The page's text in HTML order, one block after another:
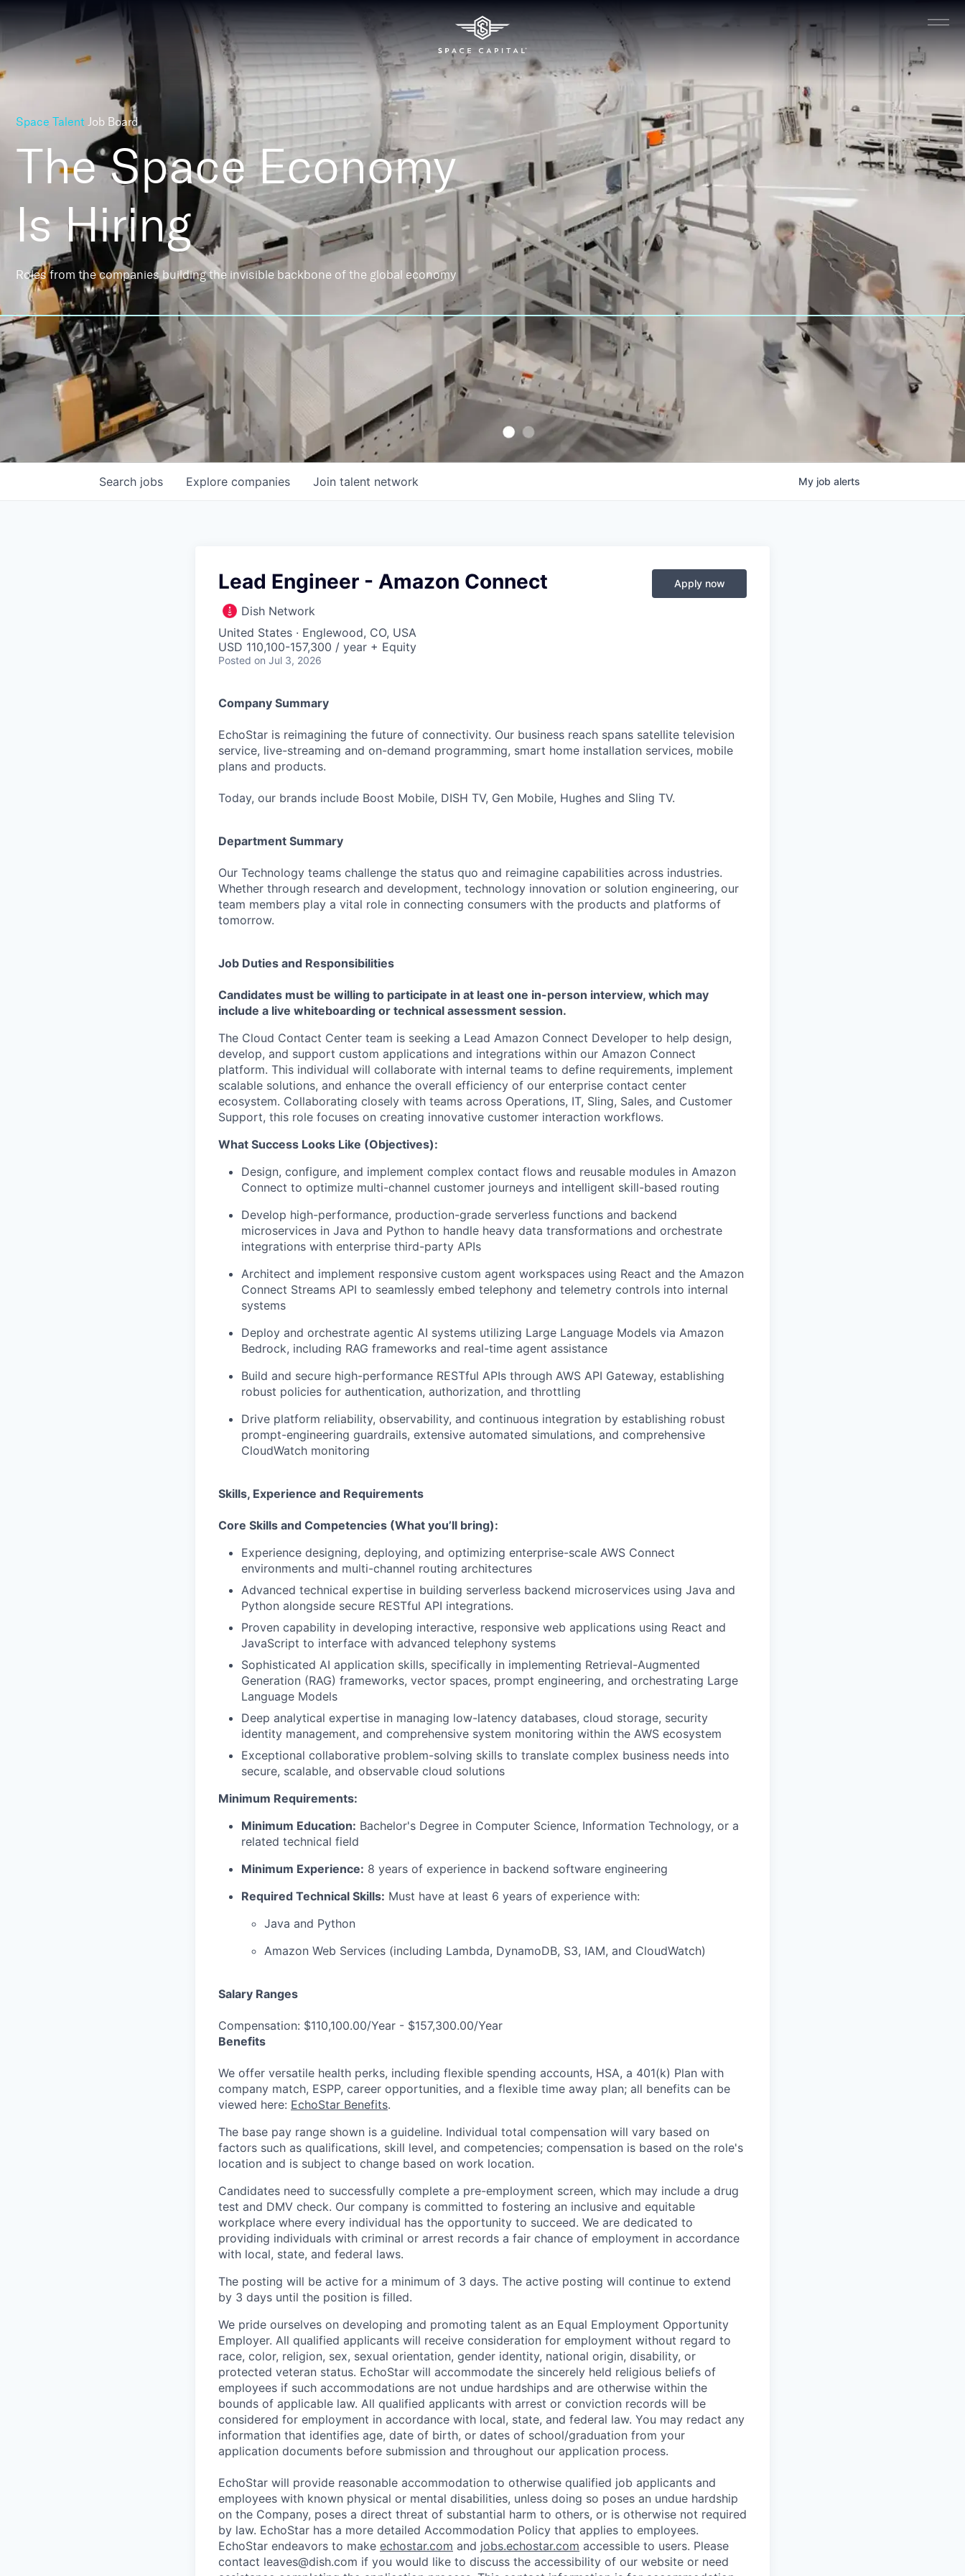
Space Talent Job Board
The Space Economy
Is Hiring
Roles from the companies building the invisible backbone of the global economy
Search jobs Explore companies Join talent network My job alerts
Lead Engineer - Amazon Connect
Dish Network
United States · Englewood, CO, USA
USD 110,100-157,300 / year + Equity
Posted on Jul 3, 2026
Apply now
Company Summary
EchoStar is reimagining the future of connectivity. Our business reach spans satellite television
service, live-streaming and on-demand programming, smart home installation services, mobile
plans and products.
Today, our brands include Boost Mobile, DISH TV, Gen Mobile, Hughes and Sling TV.
Department Summary
Our Technology teams challenge the status quo and reimagine capabilities across industries.
Whether through research and development, technology innovation or solution engineering, our
team members play a vital role in connecting consumers with the products and platforms of
tomorrow.
Job Duties and Responsibilities
Candidates must be willing to participate in at least one in-person interview, which may
include a live whiteboarding or technical assessment session.
The Cloud Contact Center team is seeking a Lead Amazon Connect Developer to help design,
develop, and support custom applications and integrations within our Amazon Connect
platform. This individual will collaborate with internal teams to define requirements, implement
scalable solutions, and enhance the overall efficiency of our enterprise contact center
ecosystem. Collaborating closely with teams across Operations, IT, Sling, Sales, and Customer
Support, this role focuses on creating innovative customer interaction workflows.
What Success Looks Like (Objectives):
Design, configure, and implement complex contact flows and reusable modules in Amazon
Connect to optimize multi-channel customer journeys and intelligent skill-based routing
Develop high-performance, production-grade serverless functions and backend
microservices in Java and Python to handle heavy data transformations and orchestrate
integrations with enterprise third-party APIs
Architect and implement responsive custom agent workspaces using React and the Amazon
Connect Streams API to seamlessly embed telephony and telemetry controls into internal
systems
Deploy and orchestrate agentic AI systems utilizing Large Language Models via Amazon
Bedrock, including RAG frameworks and real-time agent assistance
Build and secure high-performance RESTful APIs through AWS API Gateway, establishing
robust policies for authentication, authorization, and throttling
Drive platform reliability, observability, and continuous integration by establishing robust
prompt-engineering guardrails, extensive automated simulations, and comprehensive
CloudWatch monitoring
Skills, Experience and Requirements
Core Skills and Competencies (What you’ll bring):
Experience designing, deploying, and optimizing enterprise-scale AWS Connect
environments and multi-channel routing architectures
Advanced technical expertise in building serverless backend microservices using Java and
Python alongside secure RESTful API integrations.
Proven capability in developing interactive, responsive web applications using React and
JavaScript to interface with advanced telephony systems
Sophisticated AI application skills, specifically in implementing Retrieval-Augmented
Generation (RAG) frameworks, vector spaces, prompt engineering, and orchestrating Large
Language Models
Deep analytical expertise in managing low-latency databases, cloud storage, security
identity management, and comprehensive system monitoring within the AWS ecosystem
Exceptional collaborative problem-solving skills to translate complex business needs into
secure, scalable, and observable cloud solutions
Minimum Requirements:
Minimum Education: Bachelor's Degree in Computer Science, Information Technology, or a
related technical field
Minimum Experience: 8 years of experience in backend software engineering
Required Technical Skills: Must have at least 6 years of experience with:
Java and Python
Amazon Web Services (including Lambda, DynamoDB, S3, IAM, and CloudWatch)
Salary Ranges
Compensation: $110,100.00/Year - $157,300.00/Year
Benefits
We offer versatile health perks, including flexible spending accounts, HSA, a 401(k) Plan with
company match, ESPP, career opportunities, and a flexible time away plan; all benefits can be
viewed here: EchoStar Benefits.
The base pay range shown is a guideline. Individual total compensation will vary based on
factors such as qualifications, skill level, and competencies; compensation is based on the role's
location and is subject to change based on work location.
Candidates need to successfully complete a pre-employment screen, which may include a drug
test and DMV check. Our company is committed to fostering an inclusive and equitable
workplace where every individual has the opportunity to succeed. We are dedicated to
providing individuals with criminal or arrest records a fair chance of employment in accordance
with local, state, and federal laws.
The posting will be active for a minimum of 3 days. The active posting will continue to extend
by 3 days until the position is filled.
We pride ourselves on developing and promoting talent as an Equal Employment Opportunity
Employer. All qualified applicants will receive consideration for employment without regard to
race, color, religion, sex, sexual orientation, gender identity, national origin, disability, or
protected veteran status. EchoStar will accommodate the sincerely held religious beliefs of
employees if such accommodations are not undue hardships and are otherwise within the
bounds of applicable law. All qualified applicants with arrest or conviction records will be
considered for employment in accordance with local, state, and federal law. You may redact any
information that identifies age, date of birth, or dates of school/graduation from your
application documents before submission and throughout our application process.
EchoStar will provide reasonable accommodation to otherwise qualified job applicants and
employees with known physical or mental disabilities, unless doing so poses an undue hardship
on the Company, poses a direct threat of substantial harm to others, or is otherwise not required
by law. EchoStar has a more detailed Accommodation Policy that applies to employees.
EchoStar endeavors to make echostar.com and jobs.echostar.com accessible to users. Please
contact leaves@dish.com if you would like to discuss the accessibility of our website or need